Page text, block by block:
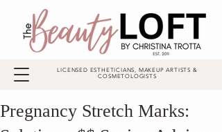
LICENSED ESTHETICIANS, MAKEUP ARTISTS &
COSMETOLOGISTS
Pregnancy Stretch Marks: